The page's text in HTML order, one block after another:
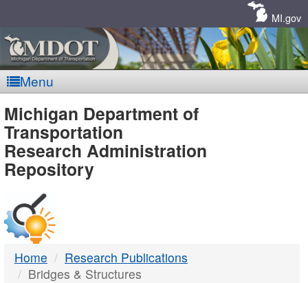
MI.gov
Menu
MDOT
-
DTMB
Michigan Department of
Transportation
Research Administration
Repository
Home
Research Publications
Bridges & Structures